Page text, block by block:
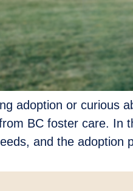
adoption or curious
BC foster care. In
and the adoption